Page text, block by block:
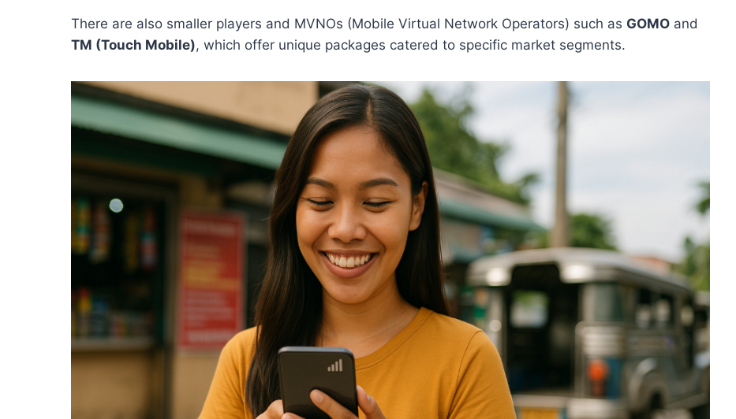
There are also smaller players and MVNOs (Mobile Virtual Network Operators) such as GOMOand
TM (Touch Mobile), which offer unique packages catered to specific market segments.